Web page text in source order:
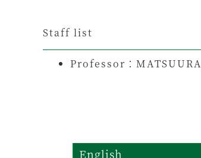
Staff list
Professor：
English